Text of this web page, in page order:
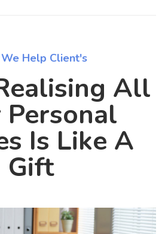
Help Client's
All
Personal
Is Like A
Gift